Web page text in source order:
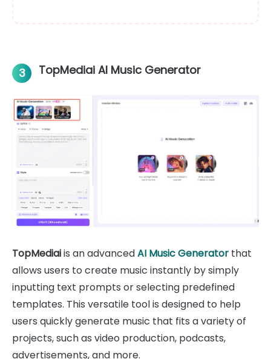
3 TopMediai AI Music Generator
TopMediaiis an advancedAI Music Generator that
allows users to create music instantly by simply
inputting text prompts or selecting predefined
templates. This versatile tool is designed to help
users quickly generate music that fits a variety of
projects, such as video production, podcasts,
advertisements, and more.